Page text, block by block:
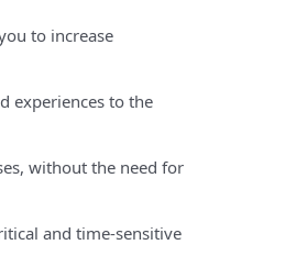
to increase
experiences to the
without the need for
and time-sensitive